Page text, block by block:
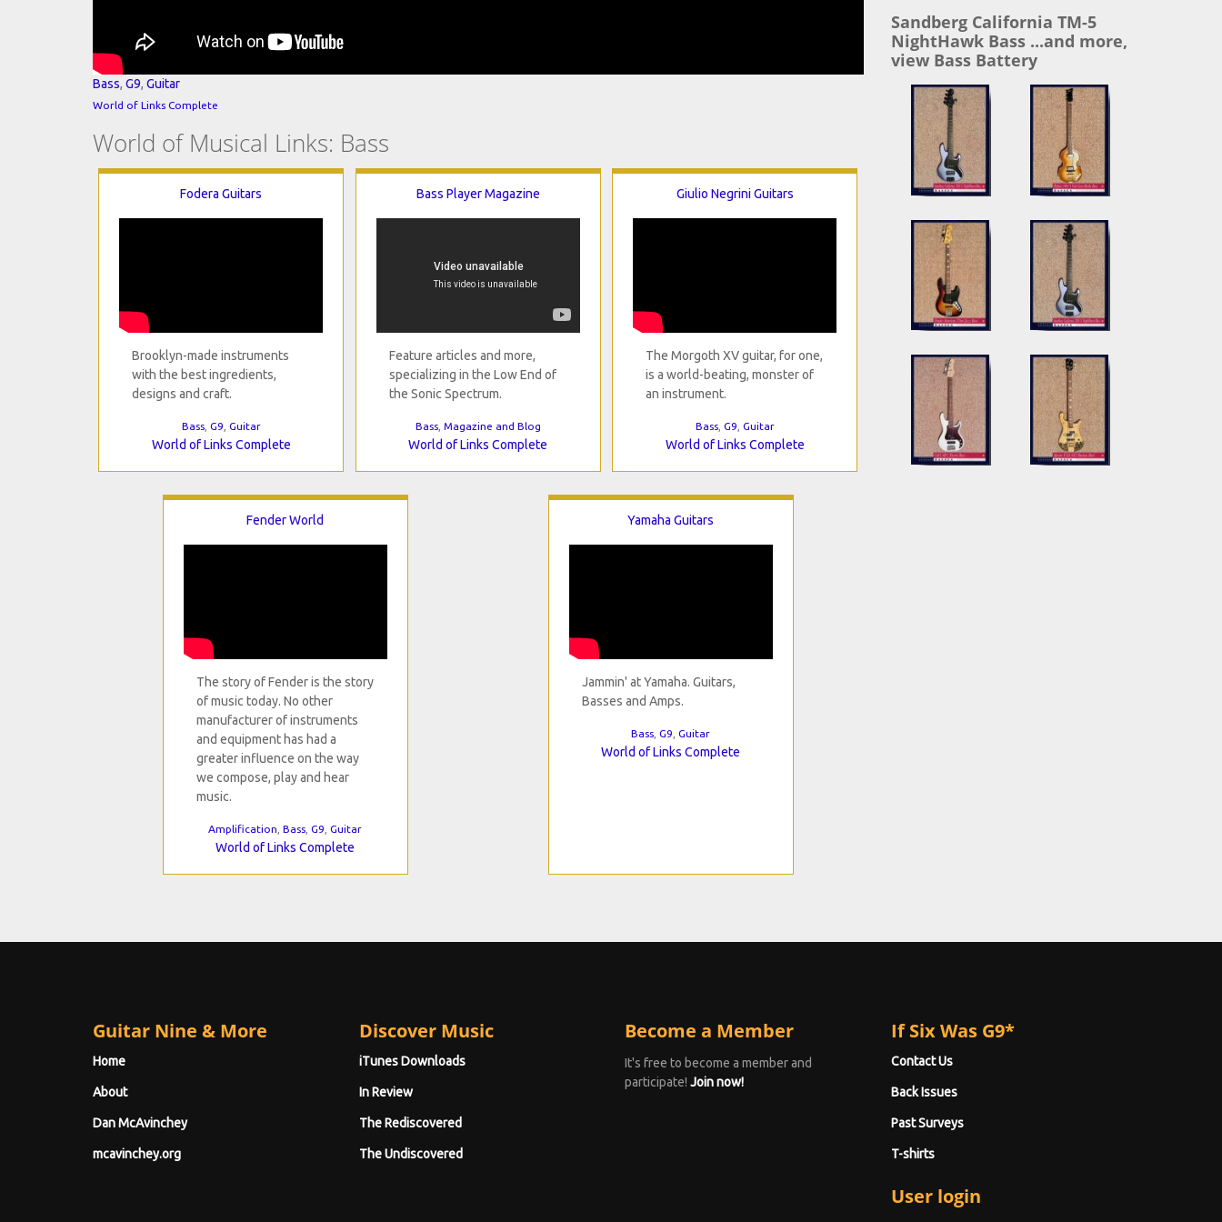
Bass, G9, Guitar
World of Links Complete
World of Musical Links: Bass
Fodera Guitars
Brooklyn-made instruments
with the best ingredients,
designs and craft.
Bass, G9 Guitar
World of Links Complete
Bass Player Magazine
Feature articles and more,
specializing in the Low End of
the Sonic Spectrum.
Bass, Magazine and Blog
World of Links Complete
Giulio Negrini Guitars
The Morgoth XV guitar, for one,
is a world-beating, monster of
an instrument.
Bass, G9 Guitar
World of Links Complete
Fender World
The story of Fender is the story
of music today. No other
manufacturer of instruments
and equipment has had a
greater influence on the way
we compose, play and hear
music.
Amplification ,Bass ,G9 ,Guitar
World of Links Complete
Yamaha Guitars
Jammin' at Yamaha. Guitars,
Basses and Amps.
Bass ,G9 ,Guitar
World of Links Complete
Sandberg California TM-5
NightHawk Bass ...and more,
view Bass Battery
Guitar Nine & More
Home
About
Dan McAvinchey
mcavinchey.org
Discover Music
iTunes Downloads
In Review
The Rediscovered
The Undiscovered
Become a Member
It's free to become a member and
participate! Join now!
If Six Was G9*
Contact Us
Back Issues
Past Surveys
T-shirts
User login